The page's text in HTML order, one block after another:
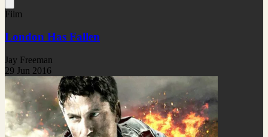
Film
London Has Fallen
Jay Freeman
29 Jun 2016